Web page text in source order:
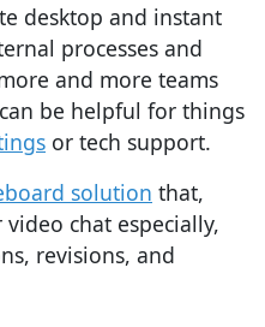
desktop and instant
processes and
and more teams
be helpful for things
or tech support.
solution that,
chat especially,
revisions, and